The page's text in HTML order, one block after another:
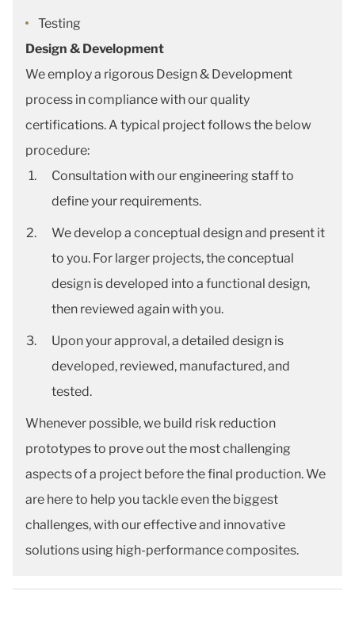
Testing
Design & Development
We employ a rigorous Design & Development
process in compliance with our quality
certifications. A typical project follows the below
procedure:
Consultation with our engineering staff to
define your requirements.
We develop a conceptual design and present it
to you. For larger projects, the conceptual
design is developed into a functional design,
then reviewed again with you.
Upon your approval, a detailed design is
developed, reviewed, manufactured, and
tested.
Whenever possible, we build risk reduction
prototypes to prove out the most challenging
aspects of a project before the final production. We
are here to help you tackle even the biggest
challenges, with our effective and innovative
solutions using high-performance composites.